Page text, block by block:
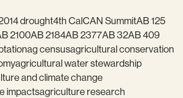
drought4th CalCAN SummitAB 125
2100AB 2184AB 2377AB 32AB 409
ag censusagricultural conservation
agricultural water stewardship
and climate change
impactsagriculture research